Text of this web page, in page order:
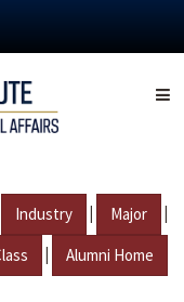
Industry | Major |
| Alumni Home